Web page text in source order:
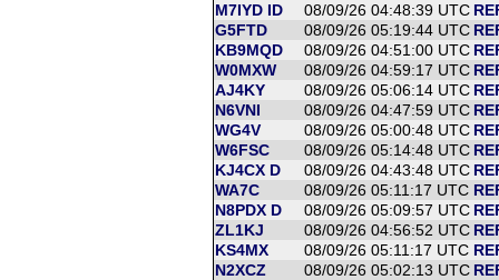
M7IYD ID
08/09/26 04:48:39 UTC
G5FTD
08/09/26 05:19:44 UTC
KB9MQD
08/09/26 04:51:00 UTC
W0MXW
08/09/26 04:59:17 UTC
AJ4KY
08/09/26 05:06:14 UTC
N6VNI
08/09/26 04:47:59 UTC
WG4V
08/09/26 05:00:48 UTC
W6FSC
08/09/26 05:14:48 UTC
KJ4CX D
08/09/26 04:43:48 UTC
WA7C
08/09/26 05:11:17 UTC
N8PDX D
08/09/26 05:09:57 UTC
ZL1KJ
08/09/26 04:56:52 UTC
KS4MX
08/09/26 05:11:17 UTC
N2XCZ
08/09/26 05:02:13 UTC